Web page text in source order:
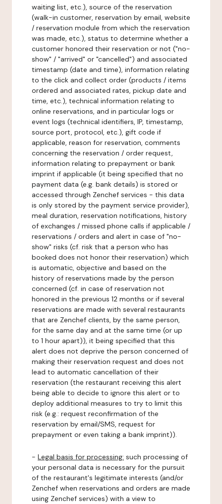
waiting list, etc.), source of the reservation
(walk-in customer, reservation by email, website
/ reservation module from which the reservation
was made, etc.), status to determine whether a
customer honored their reservation or not ("no-
show" / "arrived" or "cancelled") and associated
timestamp (date and time), information relating
to the click and collect order (products / items
ordered and associated rates, pickup date and
time, etc.), technical information relating to
online reservations, and in particular logs or
event logs (technical identifiers, IP, timestamp,
source port, protocol, etc.), gift code if
applicable, reason for reservation, comments
concerning the reservation / order request,
information relating to prepayment or bank
imprint if applicable (it being specified that no
payment data (e.g. bank details) is stored or
accessed through Zenchef services - this data
is only stored by the payment service provider),
meal duration, reservation notifications, history
of exchanges / missed phone calls if applicable /
reservations / orders and alert in case of "no-
show" risks (cf. risk that a person who has
booked does not honor their reservation) which
is automatic, objective and based on the
history of reservations made by the person
concerned (cf. in case of reservation not
honored in the previous 12 months or if several
reservations are made with several restaurants
that are Zenchef clients, by the same person,
for the same day and at the same time (or up
to 1 hour apart)), it being specified that this
alert does not deprive the person concerned of
making their reservation request and does not
lead to automatic cancellation of their
reservation (the restaurant receiving this alert
being able to decide to ignore this alert or to
deploy additional measures to try to limit this
risk (e.g.: request reconfirmation of the
reservation by email/SMS, request for
prepayment or even taking a bank imprint)).
- Legal basis for processing: such processing of
your personal data is necessary for the pursuit
of the restaurant's legitimate interests (and/or
Zenchef when reservations and orders are made
using Zenchef services) with a view to